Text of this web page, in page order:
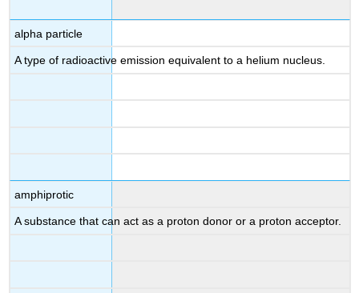
alpha particle
A type of radioactive emission equivalent to a helium nucleus.
amphiprotic
A substance that can act as a proton donor or a proton acceptor.